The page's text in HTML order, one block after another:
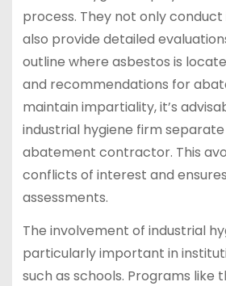
process. They not only
also provide detailed
outline where asbestos is
and recommendations for
maintain impartiality, it’s
industrial hygiene firm
abatement contractor. This
conflicts of interest and
assessments.
The involvement of industrial
particularly important in
such as schools. Programs like